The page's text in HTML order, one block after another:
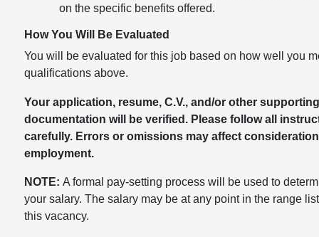
on the specific benefits offered.
How You Will Be Evaluated
You will be evaluated for this job based on how well you
qualifications above.
Your application, resume, C.V., and/or other supporting
documentation will be verified. Please follow all
carefully. Errors or omissions may affect
employment.
NOTE: A formal pay-setting process will be used to
your salary. The salary may be at any point in the range
this vacancy.